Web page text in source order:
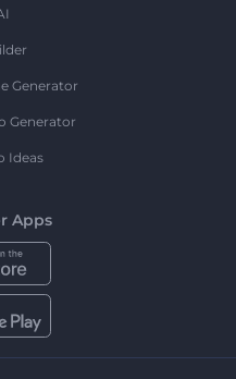
Generator
Generator
Ideas
Apps